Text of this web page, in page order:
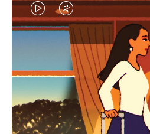
VIDEO
IS
PLAYED,
PLEASE
PRESS
TO
VIDEO
IS
MUTED,
PLEASE
PRESS
TO
CURATED GIFT
Find the
for every